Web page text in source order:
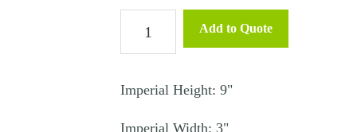
Add to Quote
Imperial Height: 9"
Imperial Width: 3"